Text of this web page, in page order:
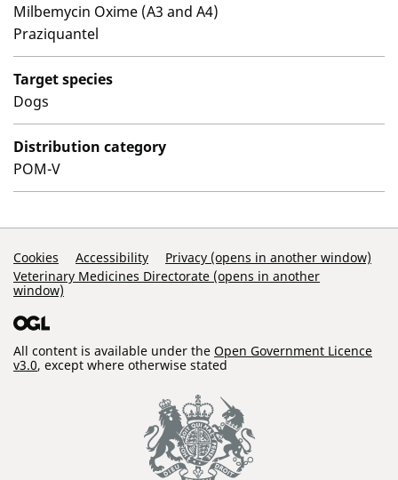
Milbemycin Oxime (A3 and A4)
Praziquantel
Target species
Dogs
Distribution category
POM-V
Support Links
Cookies Accessibility
Privacy (opens in another window)
Veterinary Medicines Directorate (opens in another
window)
All content is available under the Open Government Licence
v3.0, except where otherwise stated